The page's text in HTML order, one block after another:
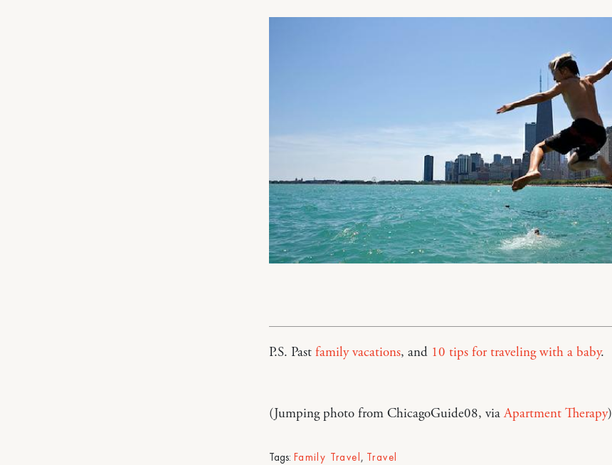
P.S. Past family vacations, and 10 tips for traveling with a baby.
(Jumping photo from ChicagoGuide08, viaApartment Therapy)
Tags: Family Travel, Travel